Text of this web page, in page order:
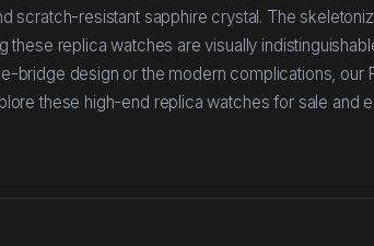
scratch-resistant sapphire crystal. The
these replica watches are visually
bridge design or the modern complications,
these high-end replica watches for sale and